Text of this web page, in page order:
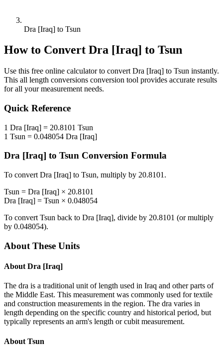
Dra [Iraq] to Tsun
How to Convert Dra [Iraq] to Tsun
Use this free online calculator to convert Dra [Iraq] to Tsun instantly.
This all length conversions conversion tool provides accurate results
for all your measurement needs.
Quick Reference
1 Dra [Iraq] = 20.8101 Tsun
1 Tsun = 0.048054 Dra [Iraq]
Dra [Iraq] to Tsun Conversion Formula
To convert Dra [Iraq] to Tsun, multiply by 20.8101 .
Tsun = Dra [Iraq] × 20.8101
Dra [Iraq] = Tsun × 0.048054
To convert Tsun back to Dra [Iraq], divide by 20.8101 (or multiply
by 0.048054).
About These Units
About Dra [Iraq]
The dra is a traditional unit of length used in Iraq and other parts of
the Middle East. This measurement was commonly used for textile
and construction measurements in the region. The dra varies in
length depending on the specific country and historical period, but
typically represents an arm's length or cubit measurement.
About Tsun